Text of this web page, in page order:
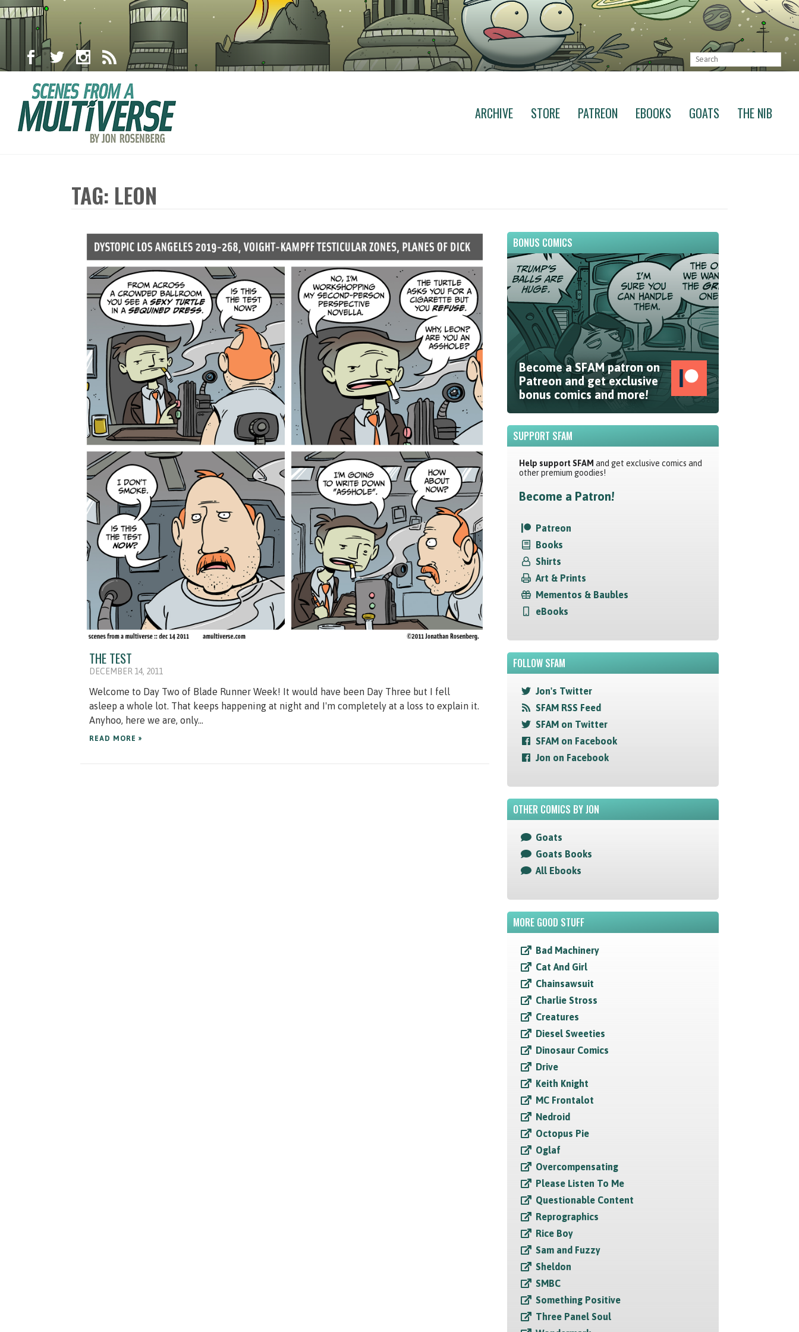
ARCHIVE STORE PATREON EBOOKS GOATS THE NIB
TAG: LEON
THE TEST
DECEMBER 14, 2011
Welcome to Day Two of Blade Runner Week! It would have been Day Three but I fell
asleep a whole lot. That keeps happening at night and I'm completely at a loss to explain it.
Anyhoo, here we are, only...
READ MORE »
BONUS COMICS
Become a SFAM patron on
Patreon and get exclusive
bonus comics and more!
SUPPORT SFAM
Help support SFAM and get exclusive comics and
other premium goodies!
Become a Patron!
Patreon
Books
Shirts
Art & Prints
Mementos & Baubles
eBooks
FOLLOW SFAM
Jon's Twitter
SFAM RSS Feed
SFAM on Twitter
SFAM on Facebook
Jon on Facebook
OTHER COMICS BY JON
Goats
Goats Books
All Ebooks
MORE GOOD STUFF
Bad Machinery
Cat And Girl
Chainsawsuit
Charlie Stross
Creatures
Diesel Sweeties
Dinosaur Comics
Drive
Keith Knight
MC Frontalot
Nedroid
Octopus Pie
Oglaf
Overcompensating
Please Listen To Me
Questionable Content
Reprographics
Rice Boy
Sam and Fuzzy
Sheldon
SMBC
Something Positive
Three Panel Soul